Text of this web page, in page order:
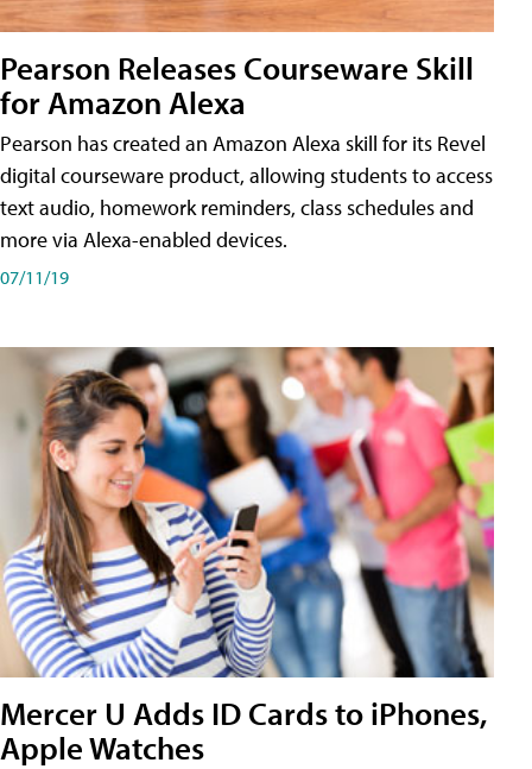
Pearson Releases Courseware Skill
for Amazon Alexa
Pearson has created an Amazon Alexa skill for its Revel
digital courseware product, allowing students to access
text audio, homework reminders, class schedules and
more via Alexa-enabled devices.
07/11/19
Mercer U Adds ID Cards to iPhones,
Apple Watches